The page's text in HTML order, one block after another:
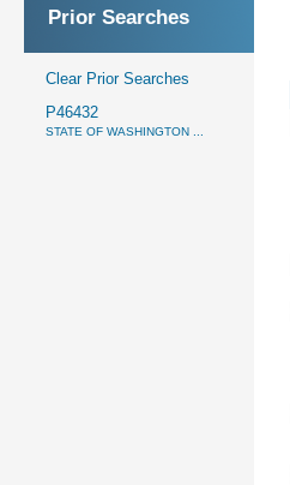
Prior Searches
Clear Prior Searches
P46432
STATE OF WASHINGTON ...